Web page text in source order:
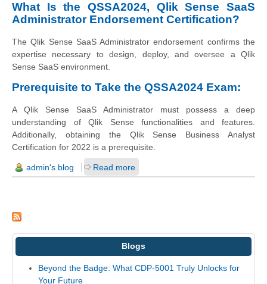
What Is the QSSA2024, Qlik Sense SaaS
Administrator Endorsement Certification?
The Qlik Sense SaaS Administrator endorsement confirms the
expertise necessary to design, deploy, and oversee a Qlik
Sense SaaS environment.
Prerequisite to Take the QSSA2024 Exam:
A Qlik Sense SaaS Administrator must possess a deep
understanding of Qlik Sense functionalities and features.
Additionally, obtaining the Qlik Sense Business Analyst
Certification for 2022 is a prerequisite.
admin's blog Read more
Blogs
Beyond the Badge: What CDP-5001 Truly Unlocks for
Your Future